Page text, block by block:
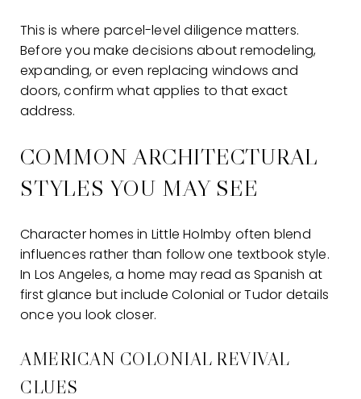
This is where parcel-level diligence matters.
Before you make decisions about remodeling,
expanding, or even replacing windows and
doors, confirm what applies to that exact
address.
COMMON ARCHITECTURAL
STYLES YOU MAY SEE
Character homes in Little Holmby often blend
influences rather than follow one textbook style.
In Los Angeles, a home may read as Spanish at
first glance but include Colonial or Tudor details
once you look closer.
AMERICAN COLONIAL REVIVAL
CLUES